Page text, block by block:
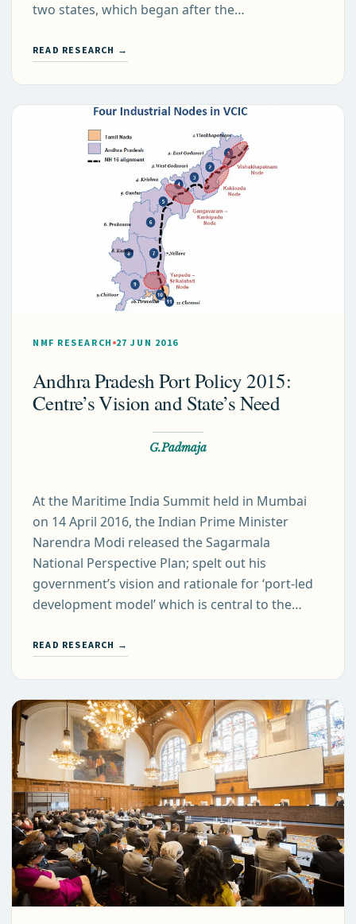
two states, which began after the…
READ RESEARCH →
NMF RESEARCH 27 JUN 2016
Andhra Pradesh Port Policy 2015:
Centre’s Vision and State’s Need
G.Padmaja
At the Maritime India Summit held in Mumbai
on 14 April 2016, the Indian Prime Minister
Narendra Modi released the Sagarmala
National Perspective Plan; spelt out his
government’s vision and rationale for ‘port-led
development model’ which is central to the…
READ RESEARCH →